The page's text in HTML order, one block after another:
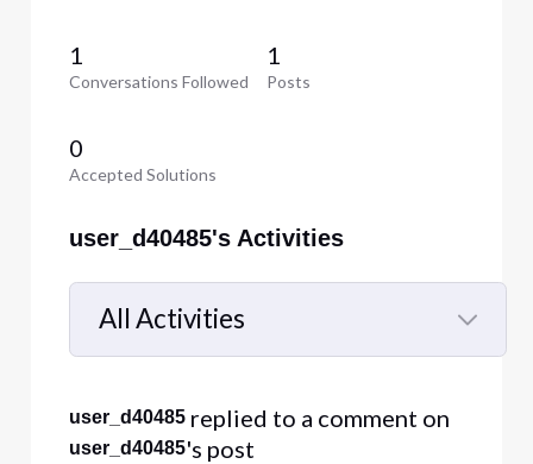
1
Conversations Followed
1
Posts
0
Accepted Solutions
user_d40485's Activities
All Activities
Selected
Activities
user_d40485 replied to a comment on
user_d40485's post